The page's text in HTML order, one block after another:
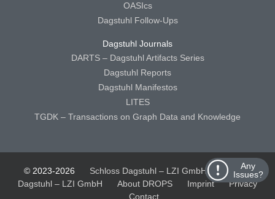
Any
Issues?
OASIcs
Dagstuhl Follow-Ups
Dagstuhl Journals
DARTS – Dagstuhl Artifacts Series
Dagstuhl Reports
Dagstuhl Manifestos
LITES
TGDK – Transactions on Graph Data and Knowledge
© 2023-2026 Schloss Dagstuhl – LZI GmbH
Schloss
Dagstuhl – LZI GmbH
About DROPS Imprint
Privacy
Contact